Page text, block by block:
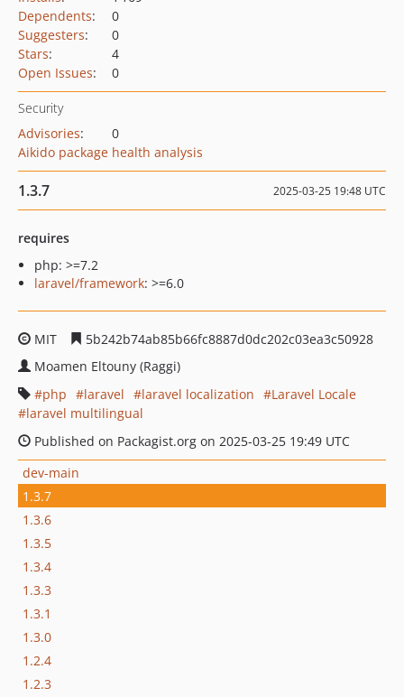
Dependents:
0
Suggesters:
0
Stars:
4
Open Issues: 0
Security
Advisories:
0
Aikido package health analysis
1.3.7 2025-03-25 19:48 UTC
requires
php: >=7.2
laravel/framework: >=6.0
MIT
5b242b74ab85b66fc8887d0dc202c03ea3c50928
Moamen Eltouny (Raggi)
php
laravel laravel localization
Laravel Locale
laravel multilingual
Published on Packagist.org on 2025-03-25 19:49 UTC
dev-main
1.3.7
1.3.6
1.3.5
1.3.4
1.3.3
1.3.1
1.3.0
1.2.4
1.2.3